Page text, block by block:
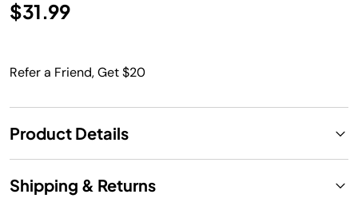
$31.99
Refer a Friend, Get $20
Product Details
Shipping & Returns